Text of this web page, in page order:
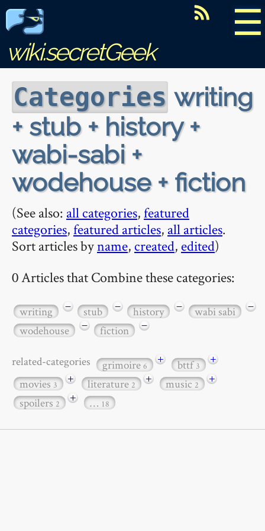
☰
wiki.secretGeek
Categories writing
+ stub + history +
wabi-sabi +
wodehouse + fiction
(See also: all categories,featured
categories,featured articles, all articles.
Sort articles byname, created, edited)
0 Articles that Combine these categories:
writing − stub − history − wabi sabi
−
wodehouse
− fiction −
related-categories grimoire6 + bttf3
+
movies3 + literature2 + music2
+
spoilers2 + … 18